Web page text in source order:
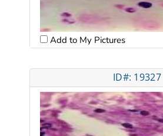
Add to My Pictures
ID#: 19327